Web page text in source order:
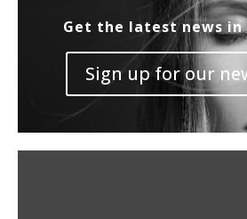
Get the latest news in
Sign up for our